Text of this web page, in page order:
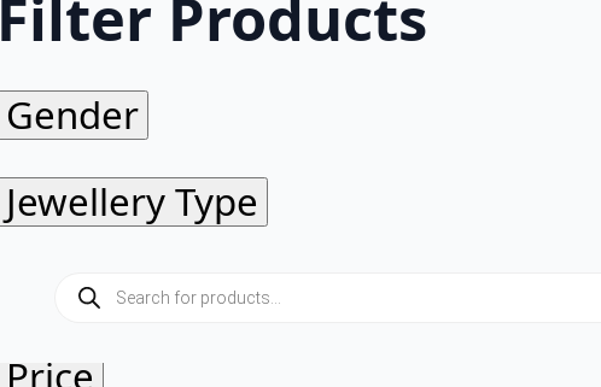
Filter Products
Gender
Jewellery Type
Metal
Price
Products
search